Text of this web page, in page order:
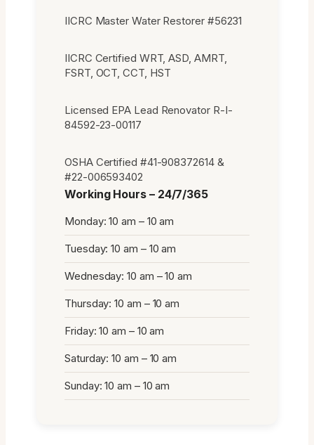
IICRC Master Water Restorer #56231
IICRC Certified WRT, ASD, AMRT,
FSRT, OCT, CCT, HST
Licensed EPA Lead Renovator R-I-
84592-23-00117
OSHA Certified #41-908372614 &
#22-006593402
Working Hours – 24/7/365
Monday: 10 am – 10 am
Tuesday: 10 am – 10 am
Wednesday: 10 am – 10 am
Thursday: 10 am – 10 am
Friday: 10 am – 10 am
Saturday: 10 am – 10 am
Sunday: 10 am – 10 am